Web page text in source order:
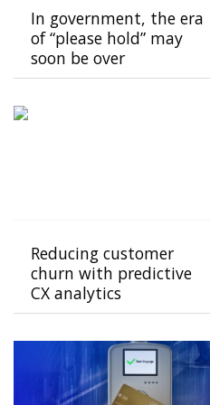
In government, the era
of “please hold” may
soon be over
Reducing customer
churn with predictive
CX analytics